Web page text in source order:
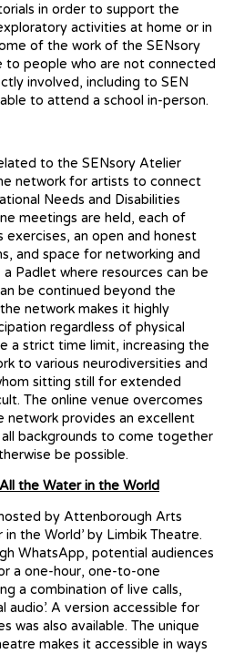
in order to support the
activities at home or in
of the work of the SENsory
to people who are not connected
involved, including to SEN
to attend a school in-person.
to the SENsory Atelier
network for artists to connect
Needs and Disabilities
meetings are held, each of
exercises, an open and honest
and space for networking and
a Padlet where resources can be
be continued beyond the
network makes it highly
regardless of physical
a strict time limit, increasing the
to various neurodiversities and
sitting still for extended
The online venue overcomes
network provides an excellent
backgrounds to come together
be possible.
the Water in the World
by Attenborough Arts
the World’ by Limbik Theatre.
WhatsApp, potential audiences
a one-hour, one-to-one
a combination of live calls,
audio’. A version accessible for
was also available. The unique
makes it accessible in ways